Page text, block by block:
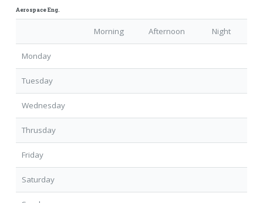
Aerospace Eng.
Morning Afternoon Night
Monday
Tuesday
Wednesday
Thrusday
Friday
Saturday